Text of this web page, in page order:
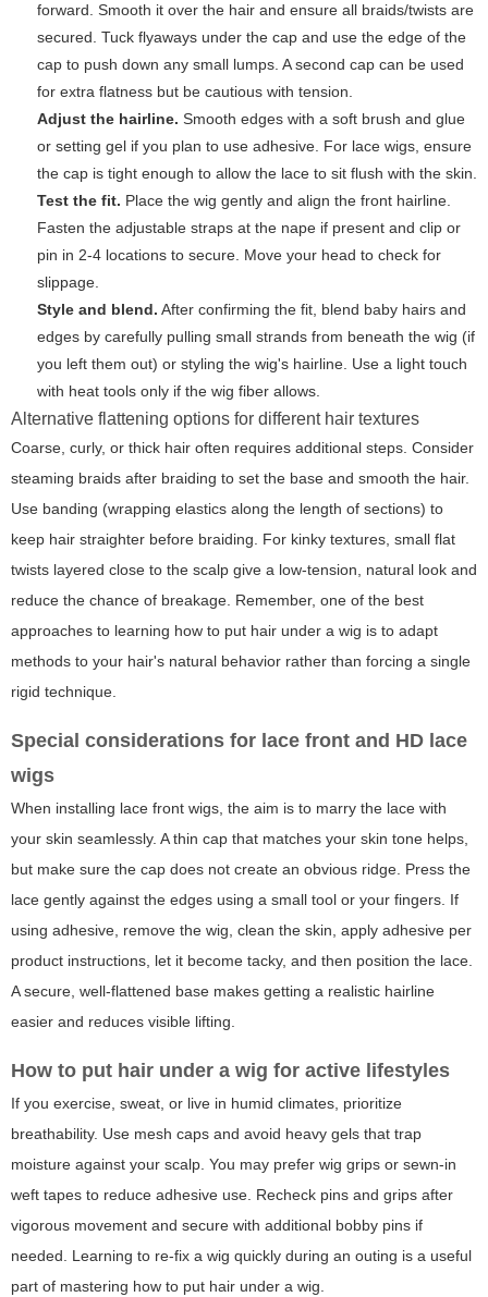
forward. Smooth it over the hair and ensure all braids/twists are
secured. Tuck flyaways under the cap and use the edge of the
cap to push down any small lumps. A second cap can be used
for extra flatness but be cautious with tension.
Adjust the hairline. Smooth edges with a soft brush and glue
or setting gel if you plan to use adhesive. For lace wigs, ensure
the cap is tight enough to allow the lace to sit flush with the skin.
Test the fit. Place the wig gently and align the front hairline.
Fasten the adjustable straps at the nape if present and clip or
pin in 2-4 locations to secure. Move your head to check for
slippage.
Style and blend. After confirming the fit, blend baby hairs and
edges by carefully pulling small strands from beneath the wig (if
you left them out) or styling the wig's hairline. Use a light touch
with heat tools only if the wig fiber allows.
Alternative flattening options for different hair textures
Coarse, curly, or thick hair often requires additional steps. Consider
steaming braids after braiding to set the base and smooth the hair.
Use banding (wrapping elastics along the length of sections) to
keep hair straighter before braiding. For kinky textures, small flat
twists layered close to the scalp give a low-tension, natural look and
reduce the chance of breakage. Remember, one of the best
approaches to learning how to put hair under a wig is to adapt
methods to your hair's natural behavior rather than forcing a single
rigid technique.
Special considerations for lace front and HD lace
wigs
When installing lace front wigs, the aim is to marry the lace with
your skin seamlessly. A thin cap that matches your skin tone helps,
but make sure the cap does not create an obvious ridge. Press the
lace gently against the edges using a small tool or your fingers. If
using adhesive, remove the wig, clean the skin, apply adhesive per
product instructions, let it become tacky, and then position the lace.
A secure, well-flattened base makes getting a realistic hairline
easier and reduces visible lifting.
How to put hair under a wig for active lifestyles
If you exercise, sweat, or live in humid climates, prioritize
breathability. Use mesh caps and avoid heavy gels that trap
moisture against your scalp. You may prefer wig grips or sewn-in
weft tapes to reduce adhesive use. Recheck pins and grips after
vigorous movement and secure with additional bobby pins if
needed. Learning to re-fix a wig quickly during an outing is a useful
part of mastering how to put hair under a wig.